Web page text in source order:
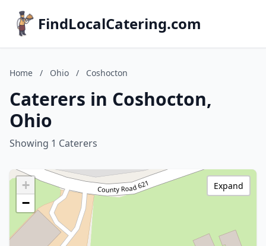
FindLocalCatering.com
Home / Ohio / Coshocton
Caterers in Coshocton,
Ohio
Showing 1 Caterers
+
−
Expand